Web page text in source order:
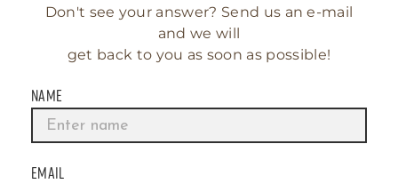
Don't see your answer? Send us an e-mail
and we will
get back to you as soon as possible!
NAME
EMAIL